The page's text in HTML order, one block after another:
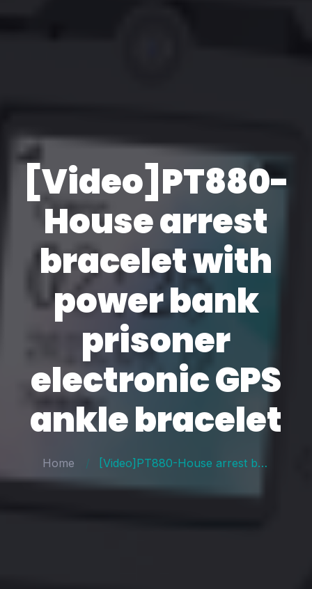
[Video]PT880-
House arrest
bracelet with
power bank
prisoner
electronic GPS
ankle bracelet
Home [Video]PT880-House arrest bracelet with power bank prisoner electronic GPS ankle bracelet